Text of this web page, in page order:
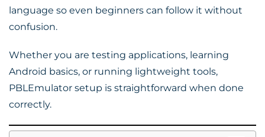
language so even beginners can follow it without
confusion.
Whether you are testing applications, learning
Android basics, or running lightweight tools,
PBLEmulator setup is straightforward when done
correctly.